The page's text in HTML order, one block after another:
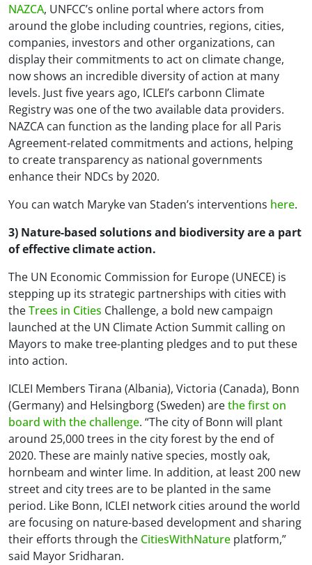
NAZCA, UNFCC’s online portal where actors from
around the globe including countries, regions, cities,
companies, investors and other organizations, can
display their commitments to act on climate change,
now shows an incredible diversity of action at many
levels. Just five years ago, ICLEI’s carbonn Climate
Registry was one of the two available data providers.
NAZCA can function as the landing place for all Paris
Agreement-related commitments and actions, helping
to create transparency as national governments
enhance their NDCs by 2020.
You can watch Maryke van Staden’s interventions here.
3) Nature-based solutions and biodiversity are a part
of effective climate action.
The UN Economic Commission for Europe (UNECE) is
stepping up its strategic partnerships with cities with
theTrees in Cities Challenge, a bold new campaign
launched at the UN Climate Action Summit calling on
Mayors to make tree-planting pledges and to put these
into action.
ICLEI Members Tirana (Albania), Victoria (Canada), Bonn
(Germany) and Helsingborg (Sweden) arethe first on
board with the challenge. “The city of Bonn will plant
around 25,000 trees in the city forest by the end of
2020. These are mainly native species, mostly oak,
hornbeam and winter lime. In addition, at least 200 new
street and city trees are to be planted in the same
period. Like Bonn, ICLEI network cities around the world
are focusing on nature-based development and sharing
their efforts through the CitiesWithNature platform,”
said Mayor Sridharan.